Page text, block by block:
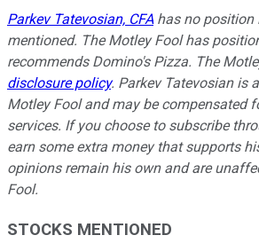
Parkev Tatevosian, CFAhas no position
mentioned. The Motley Fool has
recommends Domino's Pizza. The
disclosure policy. Parkev Tatevosian is
Motley Fool and may be compensated
services. If you choose to subscribe
earn some extra money that supports
opinions remain his own and are
Fool.
STOCKS MENTIONED